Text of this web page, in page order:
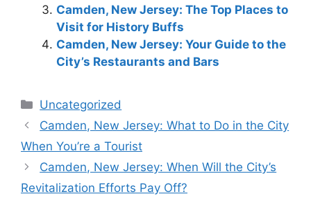
Camden, New Jersey: The Top Places to
Visit for History Buffs
Camden, New Jersey: Your Guide to the
City’s Restaurants and Bars
Categories
Uncategorized
Camden, New Jersey: What to Do in the City
When You’re a Tourist
Camden, New Jersey: When Will the City’s
Revitalization Efforts Pay Off?